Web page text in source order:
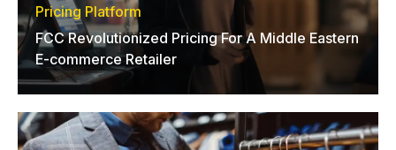
Pricing Platform
FCC Revolutionized Pricing For A Middle Eastern
E-commerce Retailer